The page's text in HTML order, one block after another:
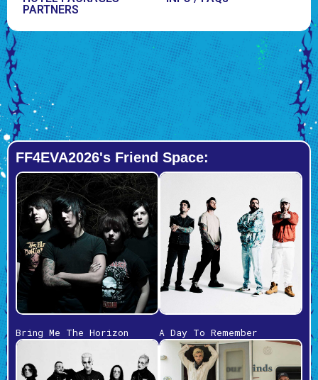
PARTNERS
FF4EVA2026's Friend Space:
Bring Me The Horizon A Day To Remember